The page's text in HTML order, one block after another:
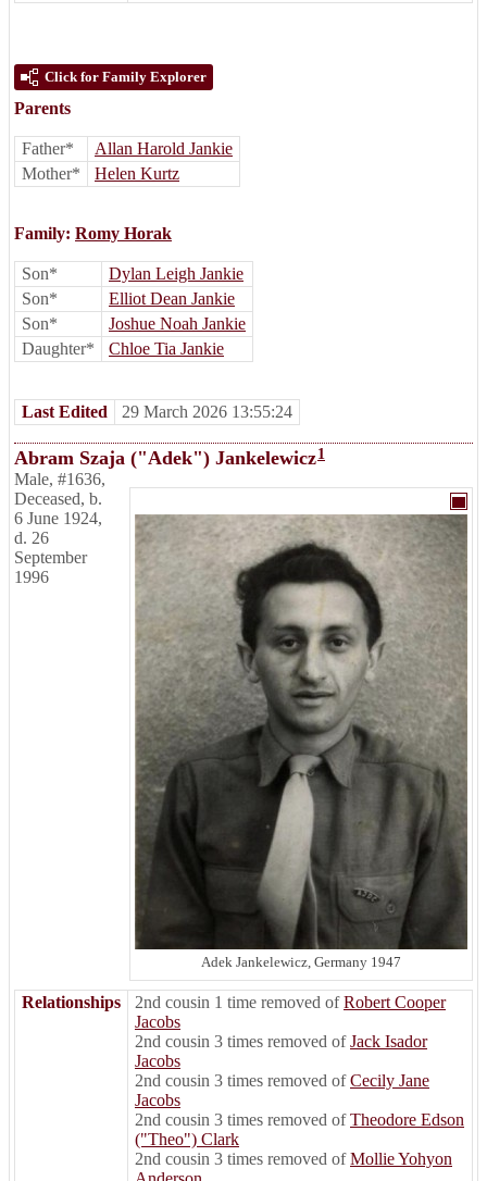
Click for Family Explorer
Parents
Father*
Allan Harold Jankie
Mother*
Helen Kurtz
Family: Romy Horak
Son*
Dylan Leigh Jankie
Son*
Elliot Dean Jankie
Son*
Joshue Noah Jankie
Daughter*
Chloe Tia Jankie
Last Edited 29 March 2026 13:55:24
Abram Szaja ("Adek") Jankelewicz1
Adek Jankelewicz, Germany 1947
Male, #1636,
Deceased, b.
6 June 1924,
d. 26
September
1996
Relationships 2nd cousin 1 time removed ofRobert Cooper
Jacobs
2nd cousin 3 times removed ofJack Isador
Jacobs
2nd cousin 3 times removed ofCecily Jane
Jacobs
2nd cousin 3 times removed ofTheodore Edson
("Theo") Clark
2nd cousin 3 times removed ofMollie Yohyon